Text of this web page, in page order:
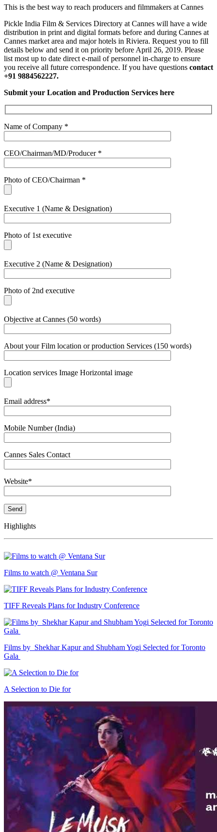
This is the best way to reach producers and filmmakers at Cannes
Pickle India Film & Services Directory at Cannes will have a wide
distribution in print and digital formats before and during Cannes at
Cannes market area and major hotels in Riviera. Request you to fill
details below and send it on priority before April 26, 2019. Please
list most up to date direct e-mail of personnel in-charge to ensure
you receive all future correspondence. If you have questions contact
+91 9884562227.
Submit your Location and Production Services here
Name of Company *
CEO/Chairman/MD/Producer *
Photo of CEO/Chairman *
Executive 1 (Name & Designation)
Photo of 1st executive
Executive 2 (Name & Designation)
Photo of 2nd executive
Objective at Cannes (50 words)
About your Film location or production Services (150 words)
Location services Image Horizontal image
Email address*
Mobile Number (India)
Cannes Sales Contact
Website*
Highlights
Films to watch @ Ventana Sur
TIFF Reveals Plans for Industry Conference
Films by Shekhar Kapur and Shubham Yogi Selected for Toronto
Gala
A Selection to Die for